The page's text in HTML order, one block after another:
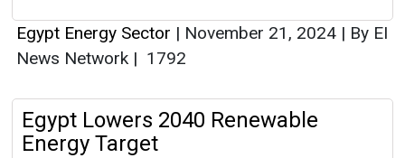
Egypt Energy Sector | November 21, 2024 | By EI
News Network | 1792
Egypt Lowers 2040 Renewable
Energy Target